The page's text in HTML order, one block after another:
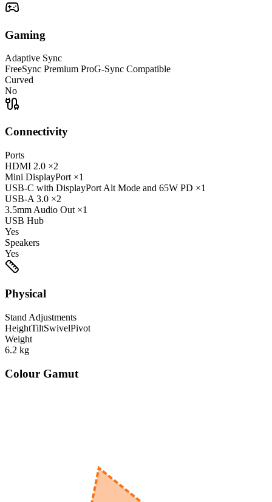
Gaming
Adaptive Sync
FreeSync Premium ProG-Sync Compatible
Curved
No
Connectivity
Ports
HDMI 2.0 ×2
Mini DisplayPort ×1
USB-C with DisplayPort Alt Mode and 65W PD ×1
USB-A 3.0 ×2
3.5mm Audio Out ×1
USB Hub
Yes
Speakers
Yes
Physical
Stand Adjustments
HeightTiltSwivelPivot
Weight
6.2 kg
Colour Gamut